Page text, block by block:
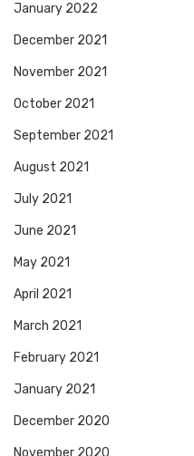
January 2022
December 2021
November 2021
October 2021
September 2021
August 2021
July 2021
June 2021
May 2021
April 2021
March 2021
February 2021
January 2021
December 2020